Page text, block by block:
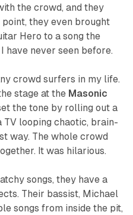
the crowd, and they
they even brought
Hero to a song the
have never seen before.
crowd surfers in my life.
stage at the Masonic
the tone by rolling out a
TV looping chaotic, brain-
way. The whole crowd
It was hilarious.
songs, they have a
Their bassist, Michael
songs from inside the pit,